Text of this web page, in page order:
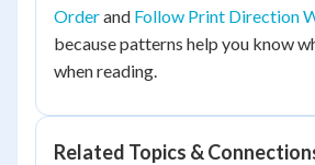
Orderand Follow Print Direction
because patterns help you know
when reading.
Related Topics &